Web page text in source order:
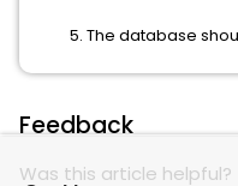
The database
Feedback
Was this article helpful?